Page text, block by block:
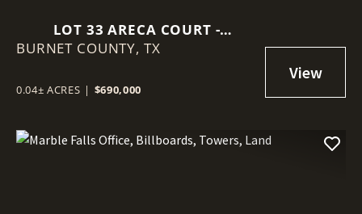
LOT 33 ARECA COURT -
EXCLUSIVE LAKEFRONT
LIVING & NATURAL BEAUTY
BURNET COUNTY, TX
0.04± ACRES | $690,000